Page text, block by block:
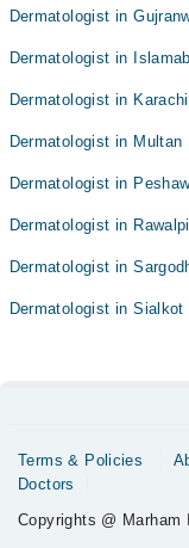
Dermatologist in
Dermatologist in
Dermatologist in Karachi
Dermatologist in Multan
Dermatologist in
Dermatologist in
Dermatologist in
Dermatologist in Sialkot
Terms & Policies
Doctors
Copyrights @